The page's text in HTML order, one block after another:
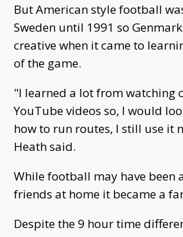
But American style football
Sweden until 1991 so
creative when it came to
of the game.
"I learned a lot from watching
YouTube videos so, I would
how to run routes, I still use it
Heath said.
While football may have been
friends at home it became a
Despite the 9 hour time